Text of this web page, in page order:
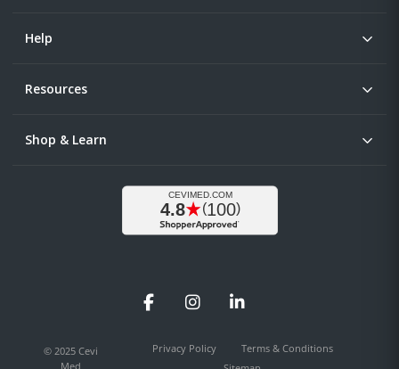
Help
Resources
Shop & Learn
FacebookInstagramLinkedIn
© 2025 Cevi
Med
Privacy Policy
Terms & Conditions